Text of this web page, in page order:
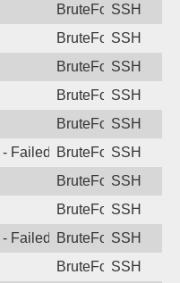
BruteForceSSH
BruteForceSSH
BruteForceSSH
BruteForceSSH
BruteForceSSH
Failed password
BruteForceSSH
BruteForceSSH
BruteForceSSH
Failed password
BruteForceSSH
BruteForceSSH